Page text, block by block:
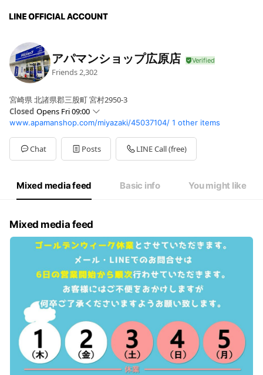
アパマンショップ広原店
Friends 2,302
宮崎県 北諸県郡三股町 宮村2950-3
Closed Opens Fri 09:00
Sun09:00 - 18:00
Mon09:00 - 18:00
Tue09:00 - 18:00
WedClosed
Fri 09:00 - 18:00
Sat09:00 - 18:00
www.apamanshop.com/miyazaki/45037104/ 1 other items
Chat Posts LINE Call (free)
Mixed media feed Basic info You might like
Mixed media feed